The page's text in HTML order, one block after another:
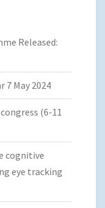
Released:
7 May 2024
(6-11
cognitive
eye tracking